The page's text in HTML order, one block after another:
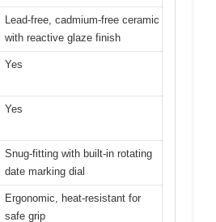
Lead-free, cadmium-free ceramic
with reactive glaze finish
Yes
Yes
Snug-fitting with built-in rotating
date marking dial
Ergonomic, heat-resistant for
safe grip